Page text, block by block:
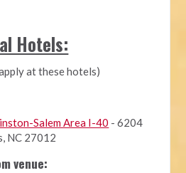
Hotels:
at these hotels)
Salem Area I-40 - 6204
NC 27012
venue: